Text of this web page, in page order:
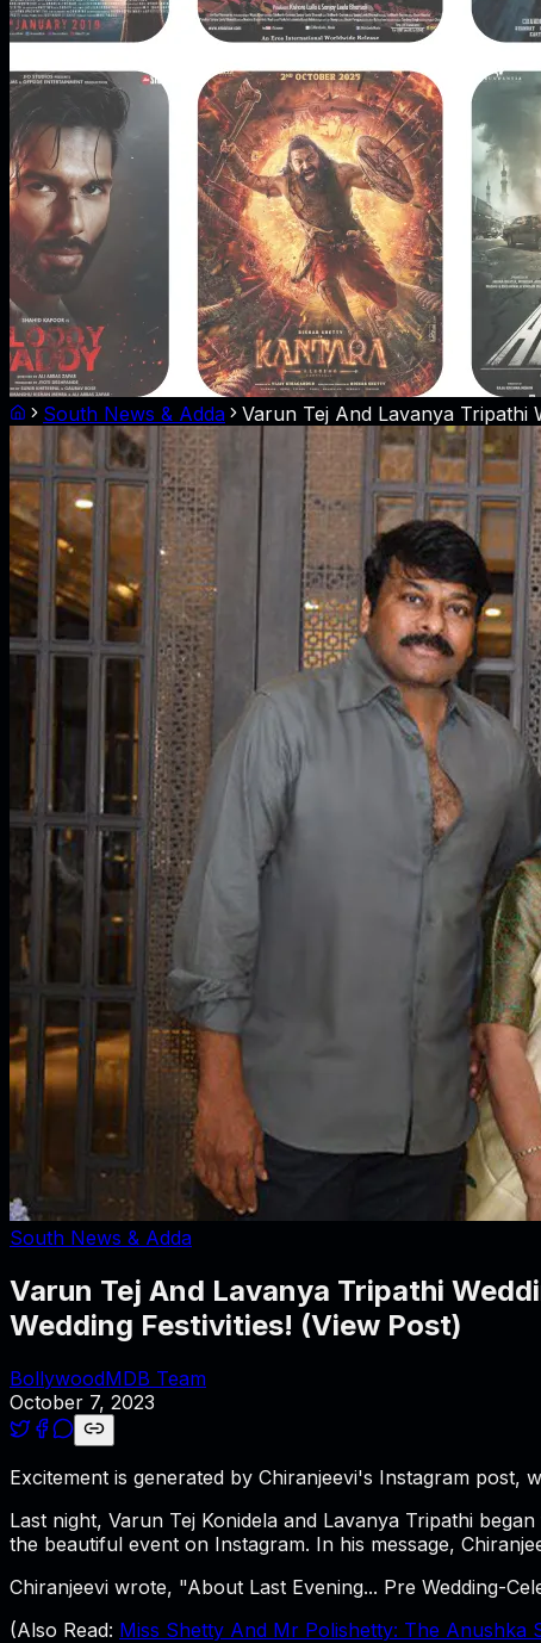
South News & Adda Varun Tej And Lavanya Tripathi
South News & Adda
Varun Tej And Lavanya Tripathi
Wedding Festivities! (View Post)
BollywoodMDB Team
October 7, 2023
Excitement is generated by Chiranjeevi's Instagram
Last night, Varun Tej Konidela and Lavanya Tripathi
the beautiful event on Instagram. In his message,
Chiranjeevi wrote, "About Last Evening... Pre Wedding-
(Also Read: Miss Shetty And Mr Polishetty: The Anushka